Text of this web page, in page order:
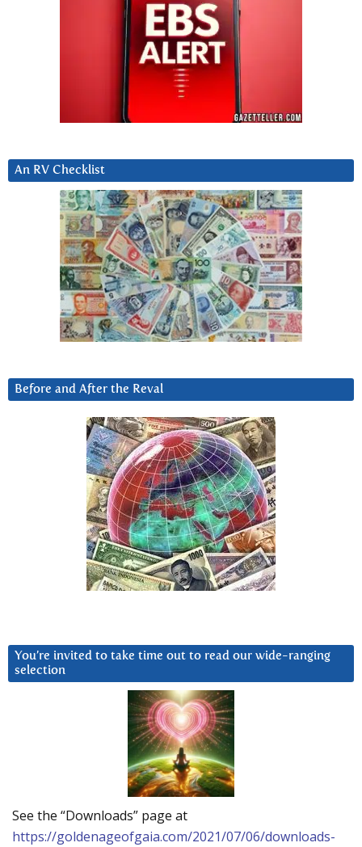
An RV Checklist
Before and After the Reval
You’re invited to take time out to read our wide-ranging
selection
See the “Downloads” page at
https://goldenageofgaia.com/2021/07/06/downloads-